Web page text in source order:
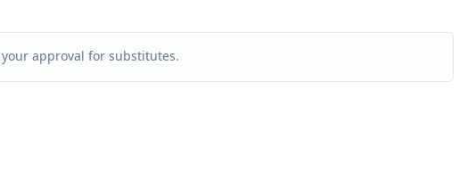
approval for substitutes.